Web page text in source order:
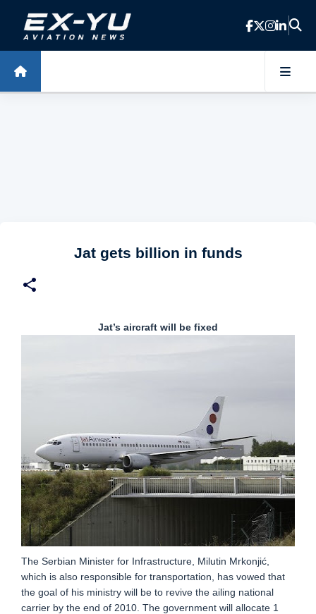
Skip to main content
Jat gets billion in funds
Jat’s aircraft will be fixed
The Serbian Minister for Infrastructure, Milutin Mrkonjić,
which is also responsible for transportation, has vowed that
the goal of his ministry will be to revive the ailing national
carrier by the end of 2010. The government will allocate 1